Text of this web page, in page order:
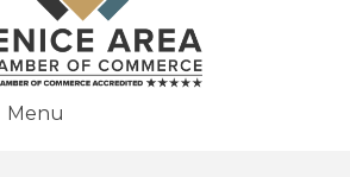
Menu